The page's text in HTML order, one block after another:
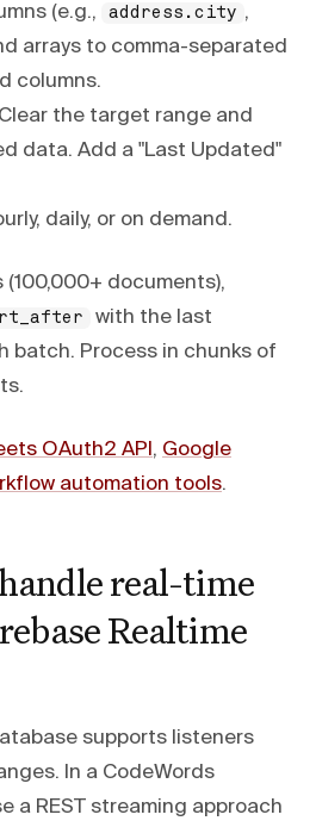
(e.g.,
address.city ,
arrays to comma-separated
columns.
Clear the target range and
data. Add a "Last Updated"
daily, or on demand.
documents),
with the last
batch. Process in chunks of
OAuth2 API , Google
automation tools.
real-time
Realtime
supports listeners
In a CodeWords
a REST streaming approach